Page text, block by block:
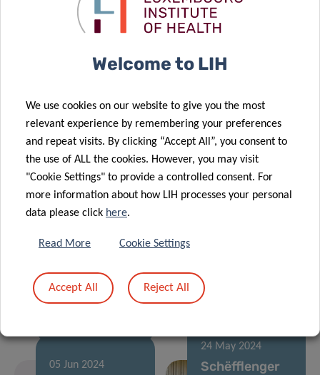
immune
system
Anniversary
Gala
Plooschter
TSI Group
with renewed
donation
17 Jan 2025
to Honour
Important
Research
Supporters
10 Dec 2024
New
Leadership for
Luxembourg
Institute of
17 Jul 2024
Understanding
Parkinson’s
disease
05 Jun 2024
24 May 2024
Schëfflenger
Welcome to LIH
We use cookies on our website to give you the most
relevant experience by remembering your preferences
and repeat visits. By clicking “Accept All”, you consent to
the use of ALL the cookies. However, you may visit
"Cookie Settings" to provide a controlled consent. For
more information about how LIH processes your personal
data please click here.
Read More Cookie Settings
Accept All Reject All